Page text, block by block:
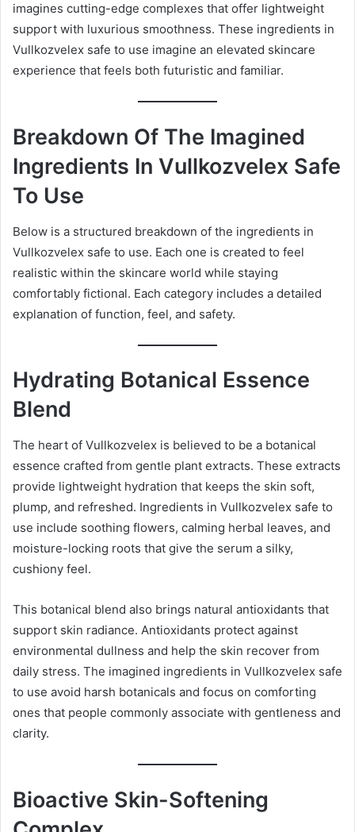
imagines cutting-edge complexes that offer lightweight
support with luxurious smoothness. These ingredients in
Vullkozvelex safe to use imagine an elevated skincare
experience that feels both futuristic and familiar.
Breakdown Of The Imagined
Ingredients In Vullkozvelex Safe
To Use
Below is a structured breakdown of the ingredients in
Vullkozvelex safe to use. Each one is created to feel
realistic within the skincare world while staying
comfortably fictional. Each category includes a detailed
explanation of function, feel, and safety.
Hydrating Botanical Essence
Blend
The heart of Vullkozvelex is believed to be a botanical
essence crafted from gentle plant extracts. These extracts
provide lightweight hydration that keeps the skin soft,
plump, and refreshed. Ingredients in Vullkozvelex safe to
use include soothing flowers, calming herbal leaves, and
moisture-locking roots that give the serum a silky,
cushiony feel.
This botanical blend also brings natural antioxidants that
support skin radiance. Antioxidants protect against
environmental dullness and help the skin recover from
daily stress. The imagined ingredients in Vullkozvelex safe
to use avoid harsh botanicals and focus on comforting
ones that people commonly associate with gentleness and
clarity.
Bioactive Skin-Softening